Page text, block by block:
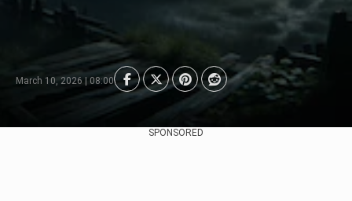
March 10, 2026 | 08:00
SPONSORED